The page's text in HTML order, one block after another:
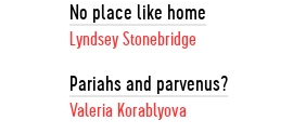
No place like home
Lyndsey Stonebridge
Pariahs and parvenus?
Valeria Korablyova